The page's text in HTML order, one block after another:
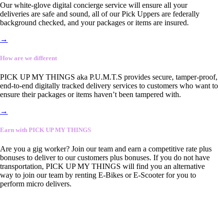
Our white-glove digital concierge service will ensure all your
deliveries are safe and sound, all of our Pick Uppers are federally
background checked, and your packages or items are insured.
→
How are we different
PICK UP MY THINGS aka P.U.M.T.S provides secure, tamper-proof,
end-to-end digitally tracked delivery services to customers who want to
ensure their packages or items haven’t been tampered with.
→
Earn with PICK UP MY THINGS
Are you a gig worker? Join our team and earn a competitive rate plus
bonuses to deliver to our customers plus bonuses. If you do not have
transportation, PICK UP MY THINGS will find you an alternative
way to join our team by renting E-Bikes or E-Scooter for you to
perform micro delivers.